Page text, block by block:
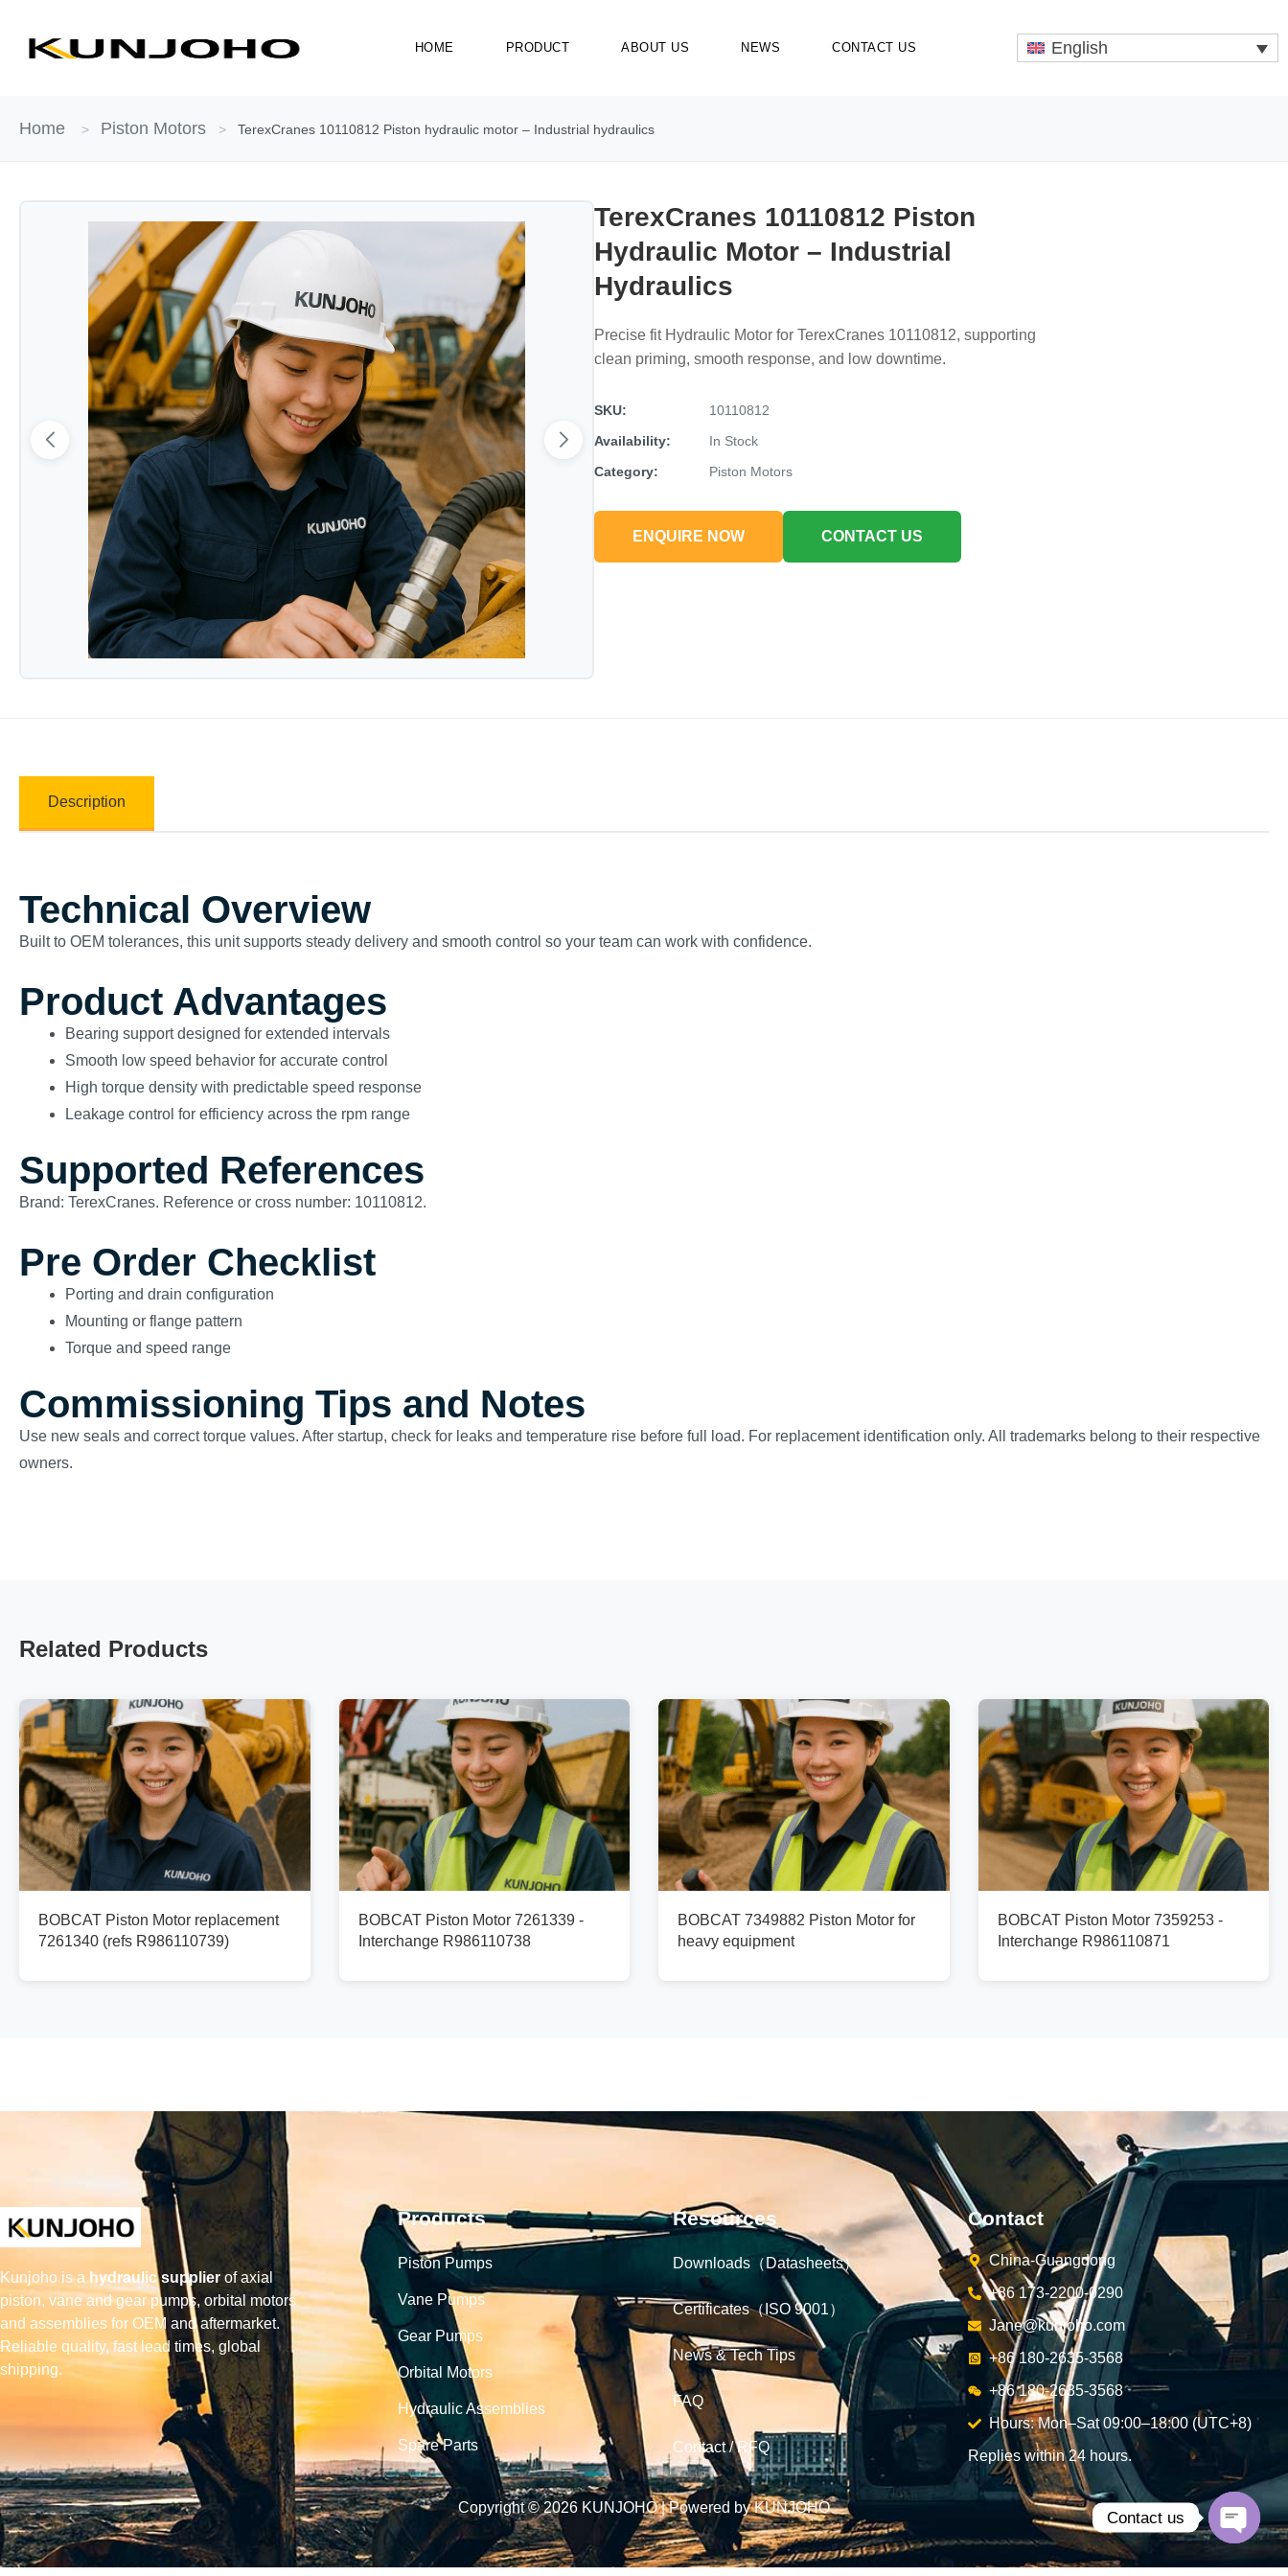
HOME PRODUCT ABOUT US NEWS CONTACT US English
Home > Piston Motors > TerexCranes 10110812 Piston hydraulic motor – Industrial hydraulics
TerexCranes 10110812 Piston
Hydraulic Motor – Industrial
Hydraulics
Precise fit Hydraulic Motor for TerexCranes 10110812, supporting
clean priming, smooth response, and low downtime.
SKU:
10110812
Availability:
In Stock
Category:
Piston Motors
ENQUIRE NOW CONTACT US
Description
Technical Overview
Built to OEM tolerances, this unit supports steady delivery and smooth control so your team can work with confidence.
Product Advantages
Bearing support designed for extended intervals
Smooth low speed behavior for accurate control
High torque density with predictable speed response
Leakage control for efficiency across the rpm range
Supported References
Brand: TerexCranes. Reference or cross number: 10110812.
Pre Order Checklist
Porting and drain configuration
Mounting or flange pattern
Torque and speed range
Commissioning Tips and Notes
Use new seals and correct torque values. After startup, check for leaks and temperature rise before full load. For replacement identification only. All trademarks belong to their respective
owners.
Related Products
BOBCAT Piston Motor replacement
7261340 (refs R986110739)
BOBCAT Piston Motor 7261339 -
Interchange R986110738
BOBCAT 7349882 Piston Motor for
heavy equipment
BOBCAT Piston Motor 7359253 -
Interchange R986110871
Kunjoho is a hydraulic supplier of axial
piston, vane and gear pumps, orbital motors
and assemblies for OEM and aftermarket.
Reliable quality, fast lead times, global
shipping.
Products
Piston Pumps
Vane Pumps
Gear Pumps
Orbital Motors
Hydraulic Assemblies
Spare Parts
Resources
Downloads（Datasheets）
Certificates（ISO 9001）
News & Tech Tips
FAQ
Contact / RFQ
Contact
China-Guangdong
+86 173-2200-0290
Jane@kunjoho.com
+86 180-2635-3568
+86 180-2635-3568
Hours: Mon–Sat 09:00–18:00 (UTC+8)
Replies within 24 hours.
Copyright © 2026 KUNJOHO | Powered by KUNJOHO
Contact us
Open